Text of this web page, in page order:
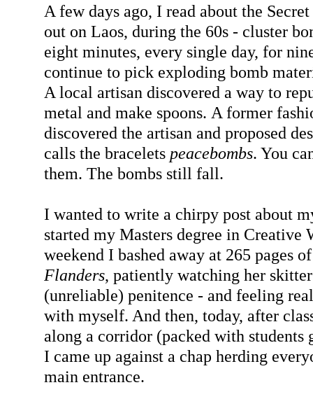
A few days ago, I read about the
out on Laos, during the 60s - cluster
eight minutes, every single day, for
continue to pick exploding bomb
A local artisan discovered a way to
metal and make spoons. A former
discovered the artisan and proposed
calls the bracelets peacebombs. You
them. The bombs still fall.
I wanted to write a chirpy post about
started my Masters degree in
weekend I bashed away at 265 pages
Flanders, patiently watching her
(unreliable) penitence - and feeling
with myself. And then, today, after
along a corridor (packed with students
I came up against a chap herding
main entrance.